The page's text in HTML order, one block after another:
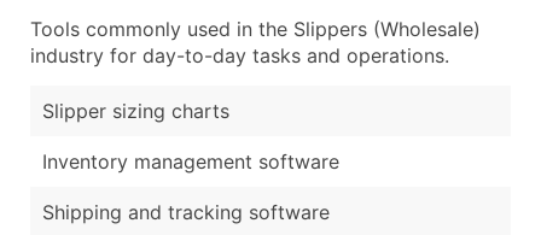
Tools commonly used in the Slippers (Wholesale)
industry for day-to-day tasks and operations.
Slipper sizing charts
Inventory management software
Shipping and tracking software